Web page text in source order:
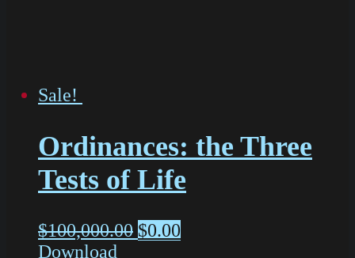
Sale!
Ordinances: the Three
Tests of Life
$100,000.00 $0.00
Download